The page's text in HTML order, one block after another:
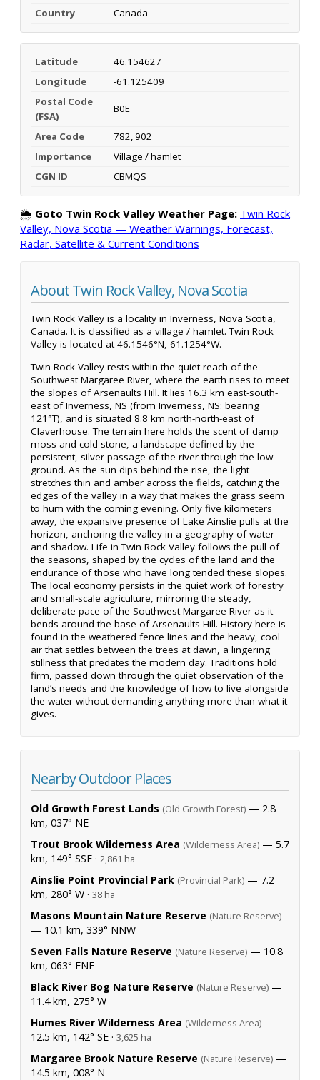
Country Canada
Latitude
46.154627
Longitude
-61.125409
Postal Code
(FSA)
B0E
Area Code
782, 902
Importance
Village / hamlet
CGN ID
CBMQS
🌦️ Goto Twin Rock Valley Weather Page: Twin Rock
Valley, Nova Scotia — Weather Warnings, Forecast,
Radar, Satellite & Current Conditions
About Twin Rock Valley, Nova Scotia
Twin Rock Valley is a locality in Inverness, Nova Scotia,
Canada. It is classified as a village / hamlet. Twin Rock
Valley is located at 46.1546°N, 61.1254°W.
Twin Rock Valley rests within the quiet reach of the
Southwest Margaree River, where the earth rises to meet
the slopes of Arsenaults Hill. It lies 16.3 km east-south-
east of Inverness, NS (from Inverness, NS: bearing
121°T), and is situated 8.8 km north-north-east of
Claverhouse. The terrain here holds the scent of damp
moss and cold stone, a landscape defined by the
persistent, silver passage of the river through the low
ground. As the sun dips behind the rise, the light
stretches thin and amber across the fields, catching the
edges of the valley in a way that makes the grass seem
to hum with the coming evening. Only five kilometers
away, the expansive presence of Lake Ainslie pulls at the
horizon, anchoring the valley in a geography of water
and shadow. Life in Twin Rock Valley follows the pull of
the seasons, shaped by the cycles of the land and the
endurance of those who have long tended these slopes.
The local economy persists in the quiet work of forestry
and small-scale agriculture, mirroring the steady,
deliberate pace of the Southwest Margaree River as it
bends around the base of Arsenaults Hill. History here is
found in the weathered fence lines and the heavy, cool
air that settles between the trees at dawn, a lingering
stillness that predates the modern day. Traditions hold
firm, passed down through the quiet observation of the
land’s needs and the knowledge of how to live alongside
the water without demanding anything more than what it
gives.
Nearby Outdoor Places
Old Growth Forest Lands (Old Growth Forest) — 2.8
km, 037° NE
Trout Brook Wilderness Area (Wilderness Area) — 5.7
km, 149° SSE · 2,861 ha
Ainslie Point Provincial Park (Provincial Park) — 7.2
km, 280° W · 38 ha
Masons Mountain Nature Reserve (Nature Reserve)
— 10.1 km, 339° NNW
Seven Falls Nature Reserve (Nature Reserve) — 10.8
km, 063° ENE
Black River Bog Nature Reserve (Nature Reserve) —
11.4 km, 275° W
Humes River Wilderness Area (Wilderness Area) —
12.5 km, 142° SE · 3,625 ha
Margaree Brook Nature Reserve (Nature Reserve) —
14.5 km, 008° N